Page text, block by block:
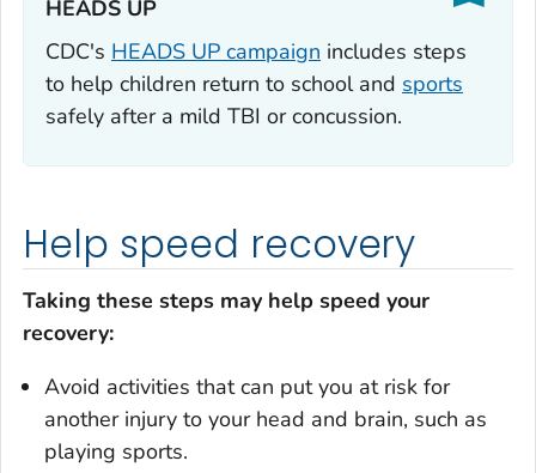
HEADS UP‎
CDC's HEADS UP campaign includes steps
to help children return to school and sports
safely after a mild TBI or concussion.
Help speed recovery
Taking these steps may help speed your
recovery:
Avoid activities that can put you at risk for
another injury to your head and brain, such as
playing sports.